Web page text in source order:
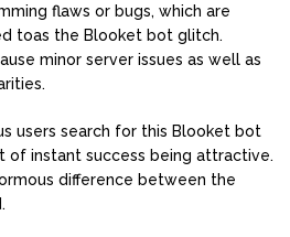
flaws or bugs, which are
toas the Blooket bot glitch.
minor server issues as well as
users search for this Blooket bot
of instant success being attractive.
difference between the